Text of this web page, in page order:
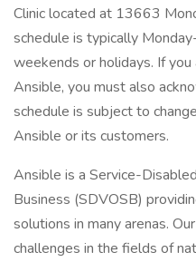
Clinic located at 13663
schedule is typically
weekends or holidays. If
Ansible, you must also
schedule is subject to
Ansible or its customers.
Ansible is a Service-
Business (SDVOSB)
solutions in many arenas.
challenges in the fields of